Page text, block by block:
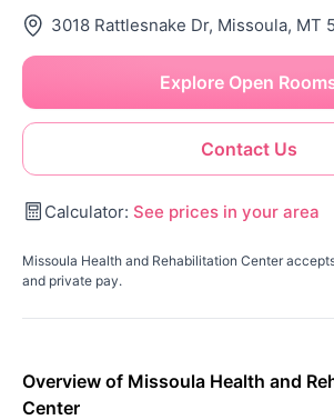
3018 Rattlesnake Dr, Missoula, MT
Contact Us
Explore Open
Calculator: See prices in your area
Missoula Health and Rehabilitation Center
and private pay.
Overview of Missoula Health and
Center